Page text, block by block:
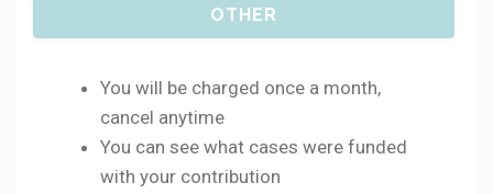
OTHER
You will be charged once a month,
cancel anytime
You can see what cases were funded
with your contribution